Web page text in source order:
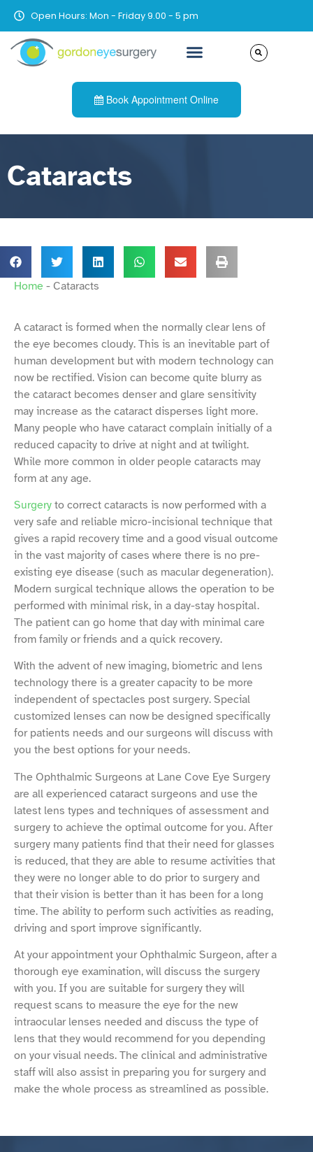
Open Hours: Mon - Friday 9.00 - 5 pm
Book Appointment Online
Cataracts
Home - Cataracts
A cataract is formed when the normally clear lens of
the eye becomes cloudy. This is an inevitable part of
human development but with modern technology can
now be rectified. Vision can become quite blurry as
the cataract becomes denser and glare sensitivity
may increase as the cataract disperses light more.
Many people who have cataract complain initially of a
reduced capacity to drive at night and at twilight.
While more common in older people cataracts may
form at any age.
Surgery to correct cataracts is now performed with a
very safe and reliable micro-incisional technique that
gives a rapid recovery time and a good visual outcome
in the vast majority of cases where there is no pre-
existing eye disease (such as macular degeneration).
Modern surgical technique allows the operation to be
performed with minimal risk, in a day-stay hospital.
The patient can go home that day with minimal care
from family or friends and a quick recovery.
With the advent of new imaging, biometric and lens
technology there is a greater capacity to be more
independent of spectacles post surgery. Special
customized lenses can now be designed specifically
for patients needs and our surgeons will discuss with
you the best options for your needs.
The Ophthalmic Surgeons at Lane Cove Eye Surgery
are all experienced cataract surgeons and use the
latest lens types and techniques of assessment and
surgery to achieve the optimal outcome for you. After
surgery many patients find that their need for glasses
is reduced, that they are able to resume activities that
they were no longer able to do prior to surgery and
that their vision is better than it has been for a long
time. The ability to perform such activities as reading,
driving and sport improve significantly.
At your appointment your Ophthalmic Surgeon, after a
thorough eye examination, will discuss the surgery
with you. If you are suitable for surgery they will
request scans to measure the eye for the new
intraocular lenses needed and discuss the type of
lens that they would recommend for you depending
on your visual needs. The clinical and administrative
staff will also assist in preparing you for surgery and
make the whole process as streamlined as possible.